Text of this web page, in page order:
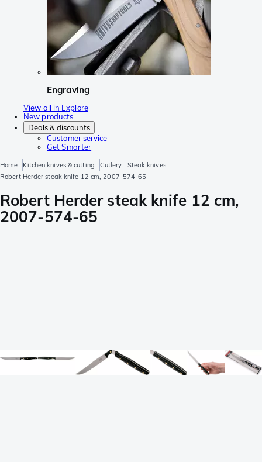
Engraving
View all in Explore
New products
Deals & discounts
Customer service
Get Smarter
Home Kitchen knives & cutting Cutlery
Steak knives
Robert Herder steak knife 12 cm, 2007-574-65
Robert Herder steak knife 12 cm,
2007-574-65